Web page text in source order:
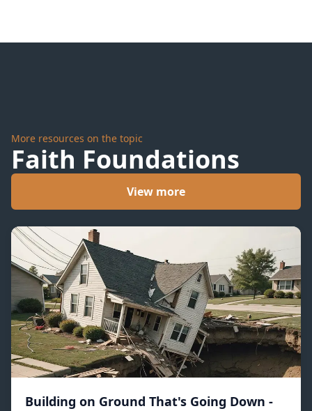
More resources on the topic
Faith Foundations
View more
Building on Ground That's Going Down -